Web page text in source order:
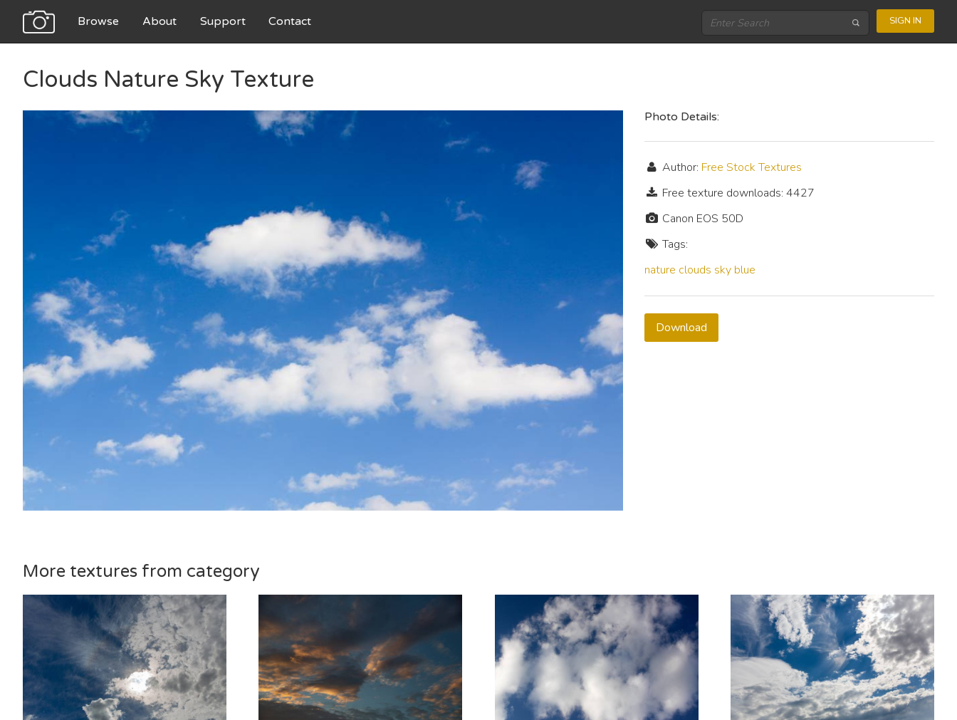
Browse About Support Contact SIGN IN
Clouds Nature Sky Texture
Photo Details:
Author: Free Stock Textures
Free texture downloads: 4427
Canon EOS 50D
Tags:
nature clouds sky blue
Download
More textures from category